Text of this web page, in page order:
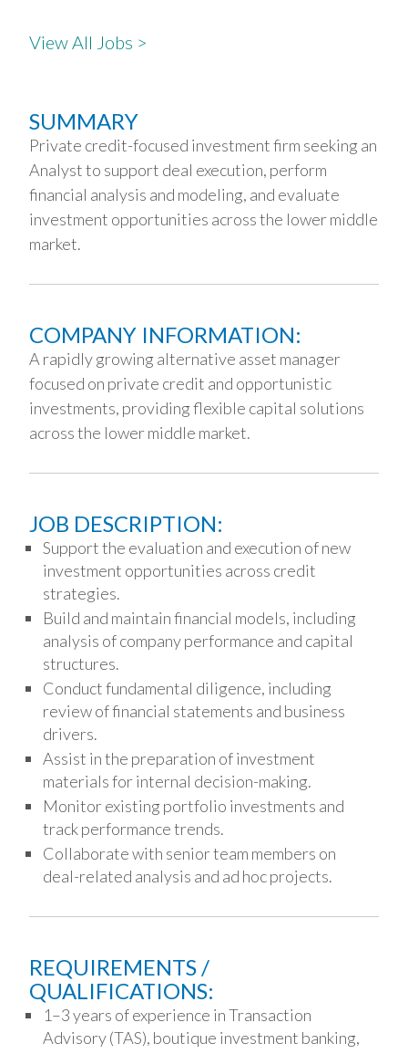
View All Jobs >
SUMMARY
Private credit-focused investment firm seeking an
Analyst to support deal execution, perform
financial analysis and modeling, and evaluate
investment opportunities across the lower middle
market.
COMPANY INFORMATION:
A rapidly growing alternative asset manager
focused on private credit and opportunistic
investments, providing flexible capital solutions
across the lower middle market.
JOB DESCRIPTION:
Support the evaluation and execution of new
investment opportunities across credit
strategies.
Build and maintain financial models, including
analysis of company performance and capital
structures.
Conduct fundamental diligence, including
review of financial statements and business
drivers.
Assist in the preparation of investment
materials for internal decision-making.
Monitor existing portfolio investments and
track performance trends.
Collaborate with senior team members on
deal-related analysis and ad hoc projects.
REQUIREMENTS /
QUALIFICATIONS:
1–3 years of experience in Transaction
Advisory (TAS), boutique investment banking,